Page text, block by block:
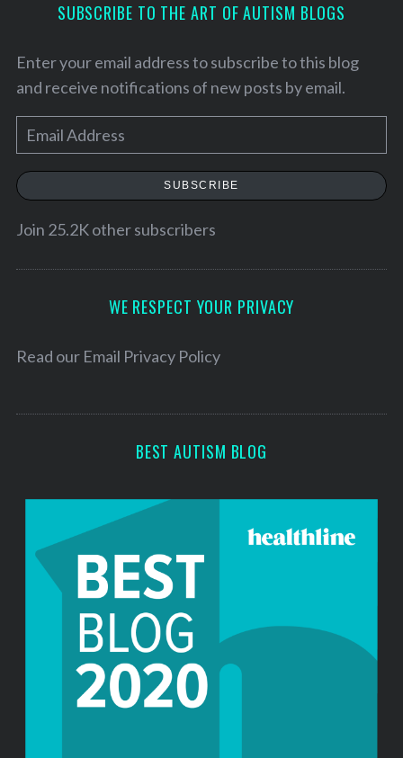
SUBSCRIBE TO THE ART OF AUTISM BLOGS
Enter your email address to subscribe to this blog
and receive notifications of new posts by email.
m
a
e
SUBSCRIBE
Join 25.2K other subscribers
WE RESPECT YOUR PRIVACY
Read our Email Privacy Policy
BEST AUTISM BLOG